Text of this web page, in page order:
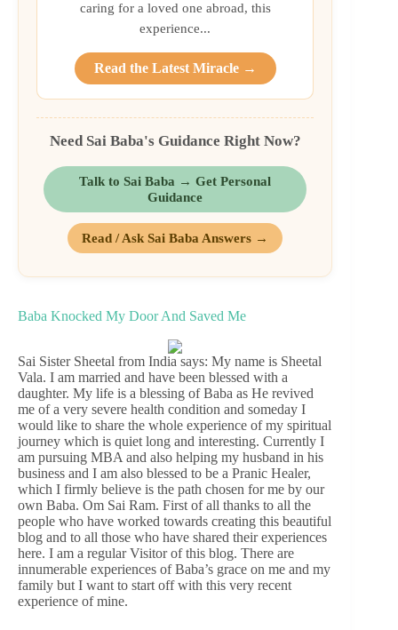
caring for a loved one abroad, this
experience...
Read the Latest Miracle →
Need Sai Baba's Guidance Right Now?
Talk to Sai Baba → Get Personal
Guidance
Read / Ask Sai Baba Answers →
Baba Knocked My Door And Saved Me
Sai Sister Sheetal from India says: My name is Sheetal
Vala. I am married and have been blessed with a
daughter. My life is a blessing of Baba as He revived
me of a very severe health condition and someday I
would like to share the whole experience of my spiritual
journey which is quiet long and interesting. Currently I
am pursuing MBA and also helping my husband in his
business and I am also blessed to be a Pranic Healer,
which I firmly believe is the path chosen for me by our
own Baba. Om Sai Ram. First of all thanks to all the
people who have worked towards creating this beautiful
blog and to all those who have shared their experiences
here. I am a regular Visitor of this blog. There are
innumerable experiences of Baba’s grace on me and my
family but I want to start off with this very recent
experience of mine.